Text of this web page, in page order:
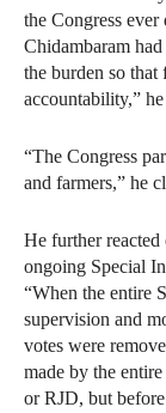
the Congress
Chidambaram had
the burden so that
accountability,” he
“The Congress
and farmers,” he
He further
ongoing Special
“When the entire
supervision and
votes were
made by the
or RJD, but